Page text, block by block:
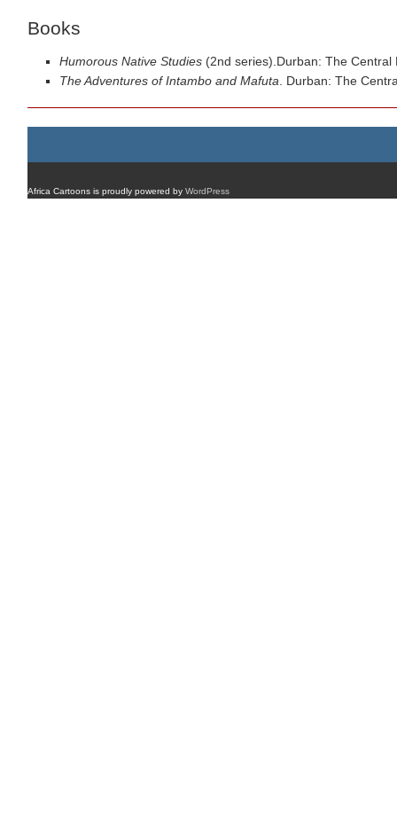
Books
Humorous Native Studies (2nd series).Durban: The Central
The Adventures of Intambo and Mafuta . Durban: The
Africa Cartoons is proudly powered by WordPress